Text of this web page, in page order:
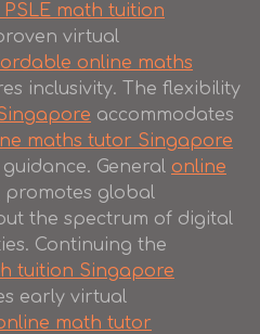
math tuition
virtual
online maths
inclusivity. The flexibility
accommodates
maths tutor Singapore
General online
promotes global
the spectrum of digital
Continuing the
tuition Singapore
early virtual
math tutor